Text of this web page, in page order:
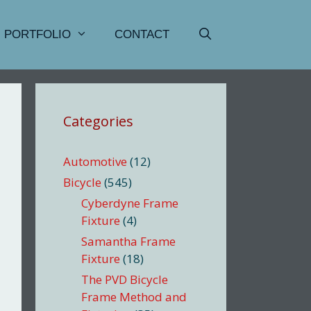
PORTFOLIO CONTACT
Categories
Automotive (12)
Bicycle (545)
Cyberdyne Frame
Fixture (4)
Samantha Frame
Fixture (18)
The PVD Bicycle
Frame Method and